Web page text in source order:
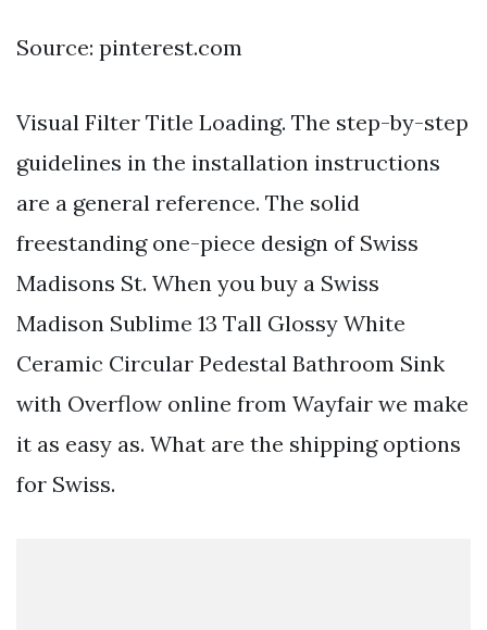
Source: pinterest.com
Visual Filter Title Loading. The step-by-step
guidelines in the installation instructions
are a general reference. The solid
freestanding one-piece design of Swiss
Madisons St. When you buy a Swiss
Madison Sublime 13 Tall Glossy White
Ceramic Circular Pedestal Bathroom Sink
with Overflow online from Wayfair we make
it as easy as. What are the shipping options
for Swiss.